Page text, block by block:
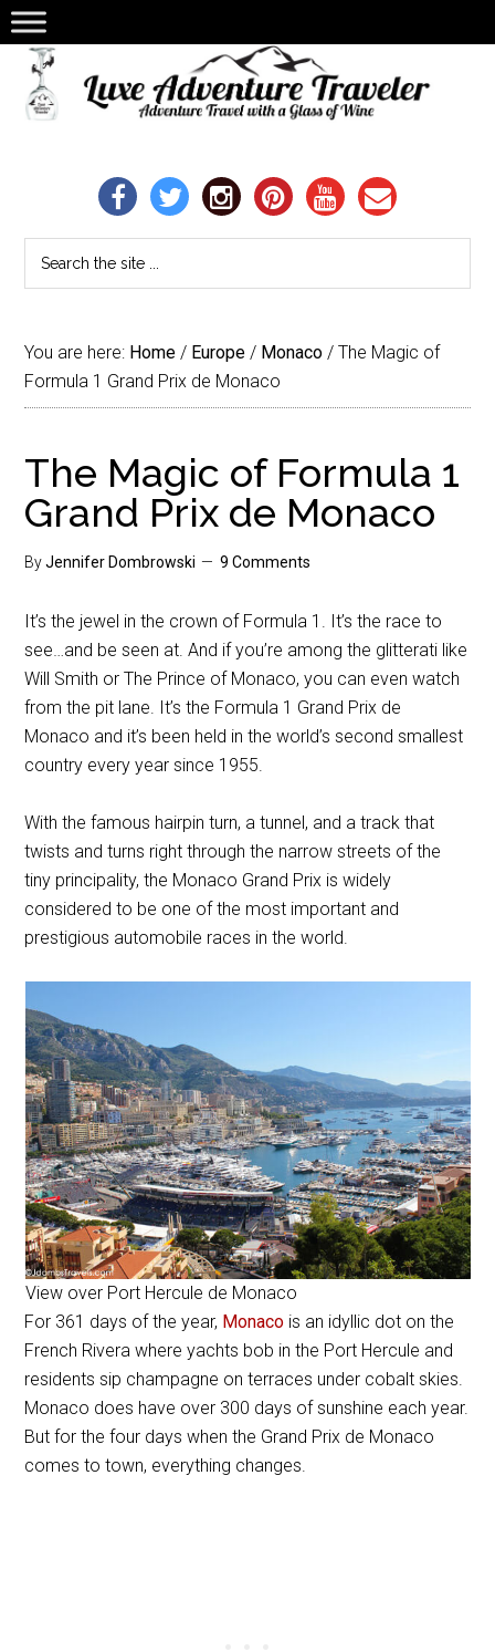
You are here: Home / Europe / Monaco / The Magic of
Formula 1 Grand Prix de Monaco
The Magic of Formula 1
Grand Prix de Monaco
ByJennifer Dombrowski 9 Comments
It’s the jewel in the crown of Formula 1. It’s the race to
see…and be seen at. And if you’re among the glitterati like
Will Smith or The Prince of Monaco, you can even watch
from the pit lane. It’s the Formula 1 Grand Prix de
Monaco and it’s been held in the world’s second smallest
country every year since 1955.
With the famous hairpin turn, a tunnel, and a track that
twists and turns right through the narrow streets of the
tiny principality, the Monaco Grand Prix is widely
considered to be one of the most important and
prestigious automobile races in the world.
View over Port Hercule de Monaco
For 361 days of the year, Monaco is an idyllic dot on the
French Rivera where yachts bob in the Port Hercule and
residents sip champagne on terraces under cobalt skies.
Monaco does have over 300 days of sunshine each year.
But for the four days when the Grand Prix de Monaco
comes to town, everything changes.